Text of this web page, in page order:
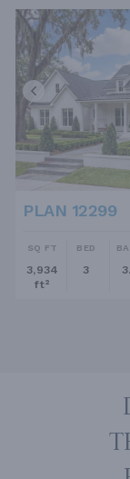
PLAN 12299
SQ FT
3,934
ft²
BED
3